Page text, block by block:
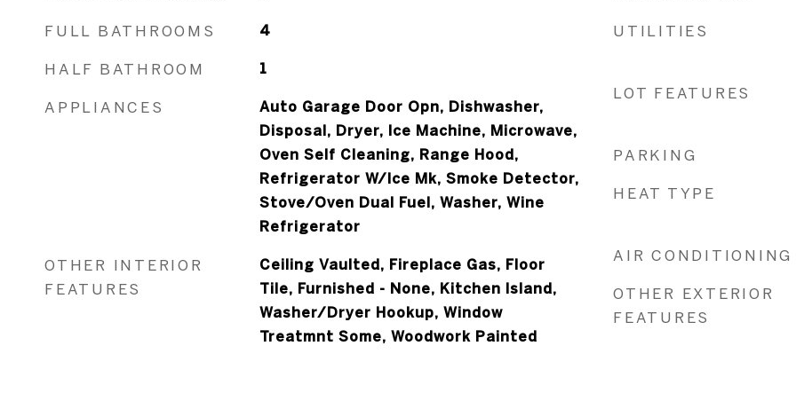
FULL BATHROOMS 4
HALF BATHROOM 1
APPLIANCES
Auto Garage Door Opn, Dishwasher,
Disposal, Dryer, Ice Machine, Microwave,
Oven Self Cleaning, Range Hood,
Refrigerator W/Ice Mk, Smoke Detector,
Stove/Oven Dual Fuel, Washer, Wine
Refrigerator
OTHER INTERIOR
FEATURES
Ceiling Vaulted, Fireplace Gas, Floor
Tile, Furnished - None, Kitchen Island,
Washer/Dryer Hookup, Window
Treatmnt Some, Woodwork Painted
UTILITIES
LOT FEATURES
PARKING
HEAT TYPE
AIR CONDITIONING
OTHER EXTERIOR
FEATURES